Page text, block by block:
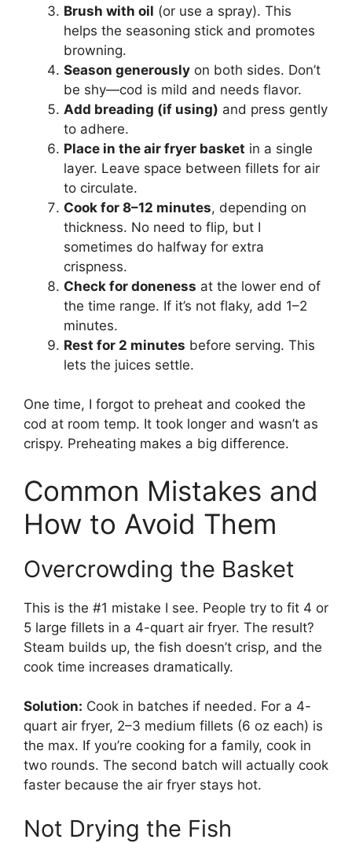
Brush with oil (or use a spray). This
helps the seasoning stick and promotes
browning.
Season generously on both sides. Don’t
be shy—cod is mild and needs flavor.
Add breading (if using) and press gently
to adhere.
Place in the air fryer basket in a single
layer. Leave space between fillets for air
to circulate.
Cook for 8–12 minutes, depending on
thickness. No need to flip, but I
sometimes do halfway for extra
crispness.
Check for doneness at the lower end of
the time range. If it’s not flaky, add 1–2
minutes.
Rest for 2 minutes before serving. This
lets the juices settle.
One time, I forgot to preheat and cooked the
cod at room temp. It took longer and wasn’t as
crispy. Preheating makes a big difference.
Common Mistakes and
How to Avoid Them
Overcrowding the Basket
This is the #1 mistake I see. People try to fit 4 or
5 large fillets in a 4-quart air fryer. The result?
Steam builds up, the fish doesn’t crisp, and the
cook time increases dramatically.
Solution: Cook in batches if needed. For a 4-
quart air fryer, 2–3 medium fillets (6 oz each) is
the max. If you’re cooking for a family, cook in
two rounds. The second batch will actually cook
faster because the air fryer stays hot.
Not Drying the Fish